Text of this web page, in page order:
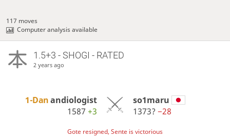
117 moves
Computer analysis available
1.5+3 - SHOGI - RATED
2 years ago
1-Danandiologist
1587+3
so1maru
1373? −28
Gote resigned, Sente is victorious